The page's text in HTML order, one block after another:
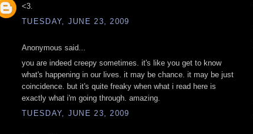
<3.
TUESDAY, JUNE 23, 2009
Anonymous said...
you are indeed creepy sometimes. it's like you get to know
what's happening in our lives. it may be chance. it may be just
coincidence. but it's quite freaky when what i read here is
exactly what i'm going through. amazing.
TUESDAY, JUNE 23, 2009